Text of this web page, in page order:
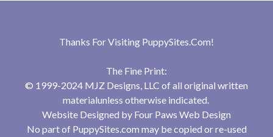
Thanks For Visiting PuppySites.Com!
The Fine Print:
© 1999-2024 MJZ Designs, LLC of all original written
materialunless otherwise indicated.
Website Designed by Four Paws Web Design
No part of PuppySites.com may be copied or re-used